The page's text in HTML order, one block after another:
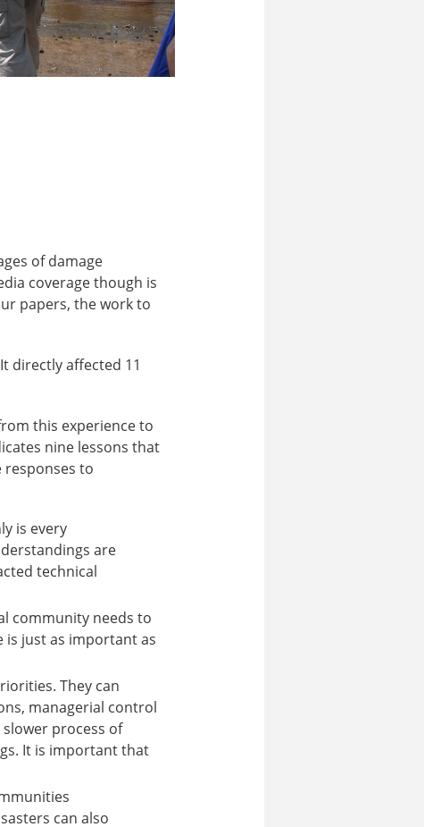
of damage
coverage though is
papers, the work to
directly affected 11
this experience to
nine lessons that
to
is every
are
technical
community needs to
just as important as
They can
managerial control
process of
It is important that
can also